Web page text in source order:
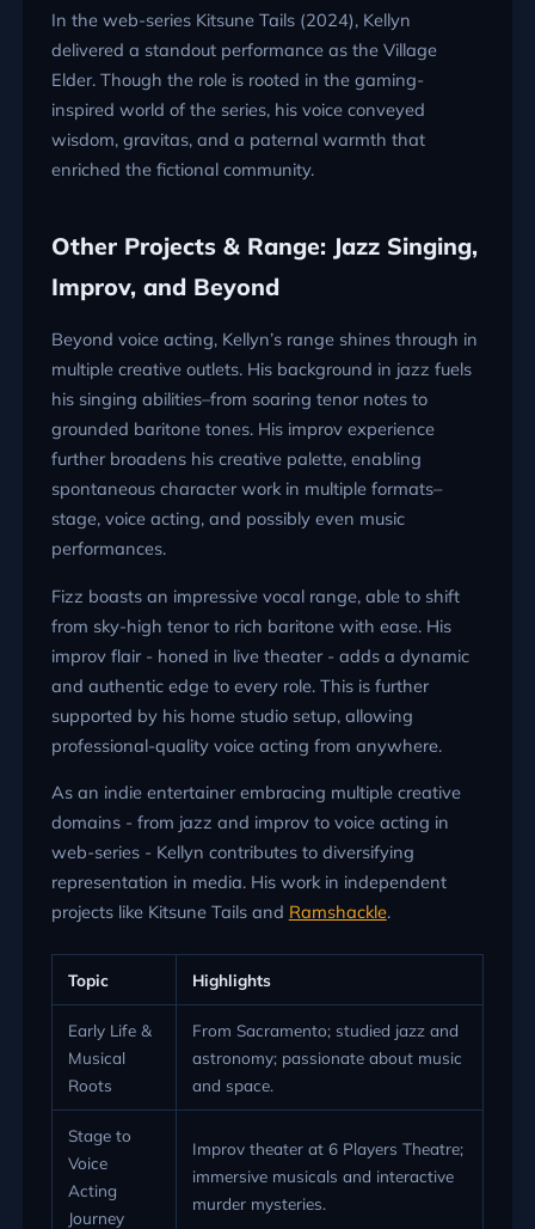
In the web-series Kitsune Tails (2024), Kellyn
delivered a standout performance as the Village
Elder. Though the role is rooted in the gaming-
inspired world of the series, his voice conveyed
wisdom, gravitas, and a paternal warmth that
enriched the fictional community.
Other Projects & Range: Jazz Singing,
Improv, and Beyond
Beyond voice acting, Kellyn’s range shines through in
multiple creative outlets. His background in jazz fuels
his singing abilities–from soaring tenor notes to
grounded baritone tones. His improv experience
further broadens his creative palette, enabling
spontaneous character work in multiple formats–
stage, voice acting, and possibly even music
performances.
Fizz boasts an impressive vocal range, able to shift
from sky-high tenor to rich baritone with ease. His
improv flair - honed in live theater - adds a dynamic
and authentic edge to every role. This is further
supported by his home studio setup, allowing
professional-quality voice acting from anywhere.
As an indie entertainer embracing multiple creative
domains - from jazz and improv to voice acting in
web-series - Kellyn contributes to diversifying
representation in media. His work in independent
projects like Kitsune Tails and Ramshackle.
Topic Highlights
Early Life &
Musical
Roots
From Sacramento; studied jazz and
astronomy; passionate about music
and space.
Stage to
Voice
Acting
Journey
Improv theater at 6 Players Theatre;
immersive musicals and interactive
murder mysteries.